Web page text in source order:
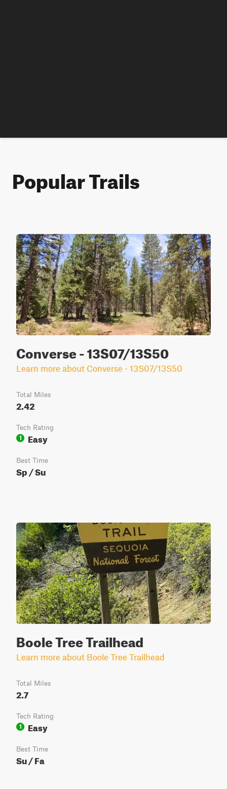
Popular Trails
Converse - 13S07/13S50
Learn more about Converse - 13S07/13S50
Total Miles
2.42
Tech Rating
1
Easy
Best Time
Sp / Su
Boole Tree Trailhead
Learn more about Boole Tree Trailhead
Total Miles
2.7
Tech Rating
1
Easy
Best Time
Su / Fa